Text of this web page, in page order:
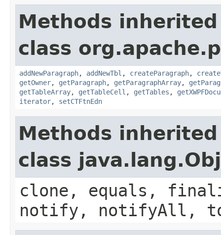
Methods
class
addNewParagraph, addNewTbl , createParagraph,
getOwner, getParagraph, getParagraphArray,
getTableArray, getTableCell , getTables ,
iterator, setCTFtnEdn
Methods
class
clone, equals,
notify, notifyAll,